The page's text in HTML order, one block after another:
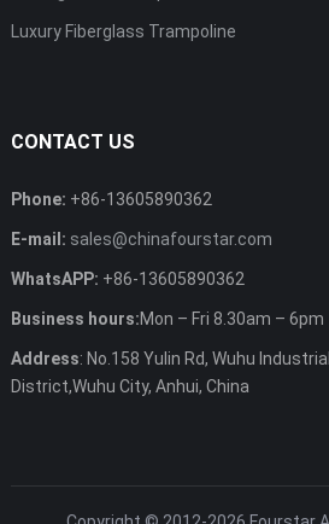
Luxury Fiberglass Trampoline
CONTACT US
Phone: +86-13605890362
E-mail: sales@chinafourstar.com
WhatsAPP: +86-13605890362
Business hours:Mon – Fri 8.30am – 6pm
Address: No.158 Yulin Rd, Wuhu
District,Wuhu City, Anhui, China